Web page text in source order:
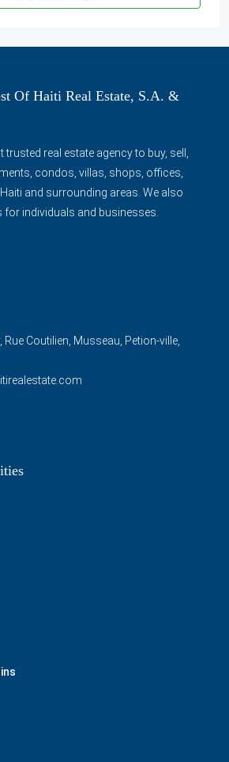
Of Haiti Real Estate, S.A. &
real estate agency to buy, sell,
condos, villas, shops, offices,
and surrounding areas. We also
for individuals and businesses.
Rue Coutilien, Musseau, Petion-ville,